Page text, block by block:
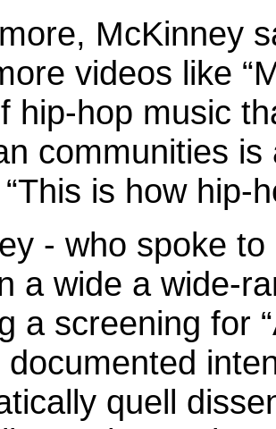
McKinney
videos like
hip-hop music
communities
is how hip-
- who spoke
a wide a wide-
a screening for
documented
quell